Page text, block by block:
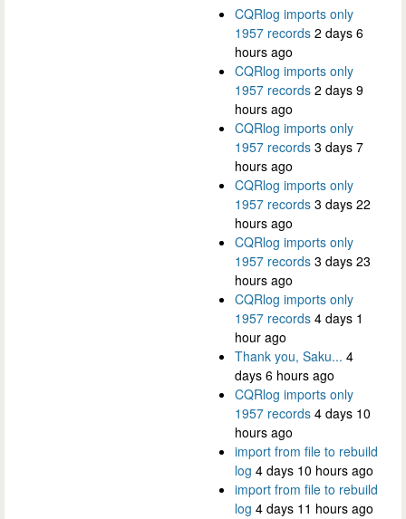
CQRlog imports only
1957 records 2 days 6
hours ago
CQRlog imports only
1957 records 2 days 9
hours ago
CQRlog imports only
1957 records 3 days 7
hours ago
CQRlog imports only
1957 records 3 days 22
hours ago
CQRlog imports only
1957 records 3 days 23
hours ago
CQRlog imports only
1957 records 4 days 1
hour ago
Thank you, Saku... 4
days 6 hours ago
CQRlog imports only
1957 records 4 days 10
hours ago
import from file to rebuild
log 4 days 10 hours ago
import from file to rebuild
log 4 days 11 hours ago